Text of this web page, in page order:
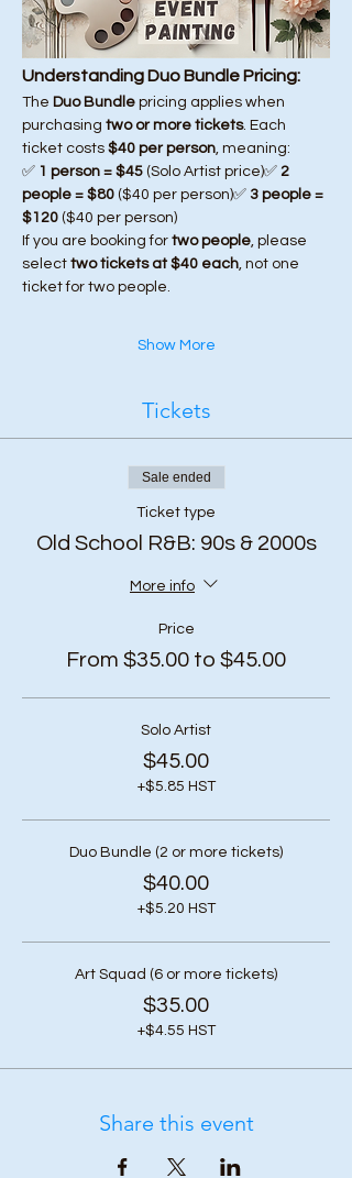
Understanding Duo Bundle Pricing:
The Duo Bundle pricing applies when
purchasing two or more tickets. Each
ticket costs $40 per person, meaning:
✅ 1 person = $45 (Solo Artist price)✅ 2
people = $80 ($40 per person)✅ 3 people =
$120 ($40 per person)
If you are booking for two people, please
select two tickets at $40 each, not one
ticket for two people.
Show More
Tickets
Sale ended
Ticket type
Old School R&B: 90s & 2000s
More info
Price
From $35.00 to $45.00
Solo Artist
$45.00
+$5.85 HST
Duo Bundle (2 or more tickets)
$40.00
+$5.20 HST
Art Squad (6 or more tickets)
$35.00
+$4.55 HST
Share this event